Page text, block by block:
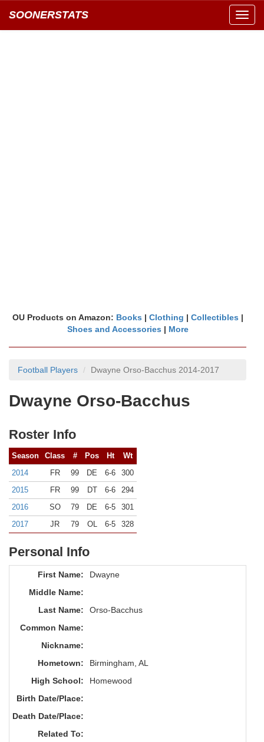
SOONERSTATS
OU Products on Amazon: Books | Clothing | Collectibles |
Shoes and Accessories | More
Football Players Dwayne Orso-Bacchus 2014-2017
Dwayne Orso-Bacchus
Roster Info
Season Class # Pos Ht
Wt
2014
FR 99 DE 6-6
300
2015
FR 99 DT 6-6
294
2016
SO 79 DE 6-5
301
2017
JR 79 OL 6-5 328
Personal Info
First Name:
Dwayne
Middle Name:
Last Name:
Orso-Bacchus
Common Name:
Nickname:
Hometown:
Birmingham, AL
High School:
Homewood
Birth Date/Place:
Death Date/Place:
Related To: